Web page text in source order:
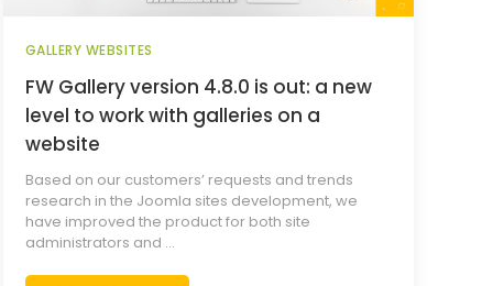
GALLERY WEBSITES
FW Gallery version 4.8.0 is out: a new
level to work with galleries on a
website
Based on our customers’ requests and trends
research in the Joomla sites development, we
have improved the product for both site
administrators and ...